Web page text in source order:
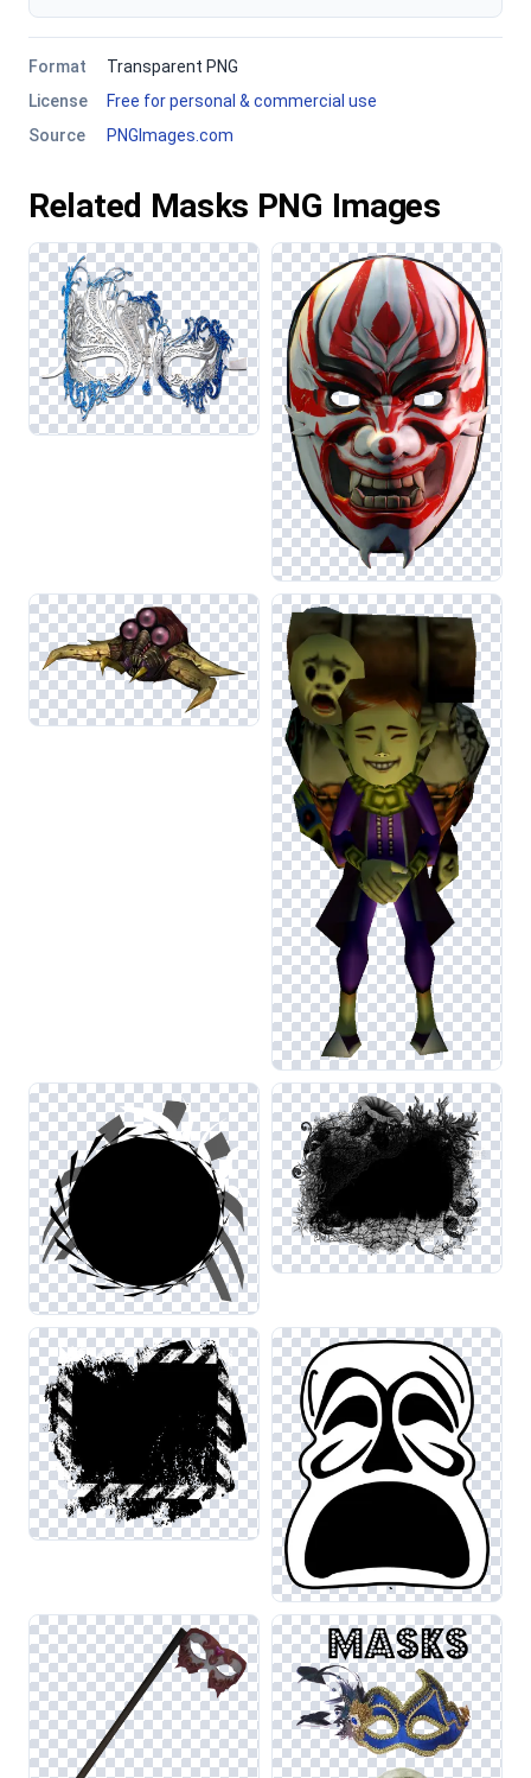
Format
Transparent PNG
License
Free for personal & commercial use
Source
PNGImages.com
Related Masks PNG Images